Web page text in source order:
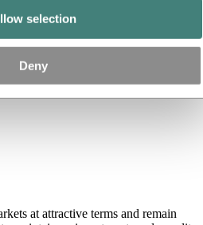
selection
Deny
at attractive terms and remain